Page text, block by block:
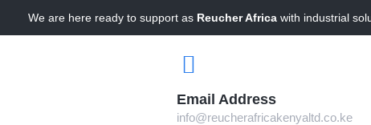
We are here ready to support as Reucher Africa with industrial
Email Address
info@reucherafricakenyaltd.co.ke